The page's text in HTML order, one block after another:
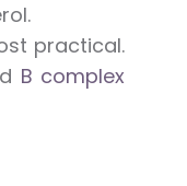
practical.
B complex